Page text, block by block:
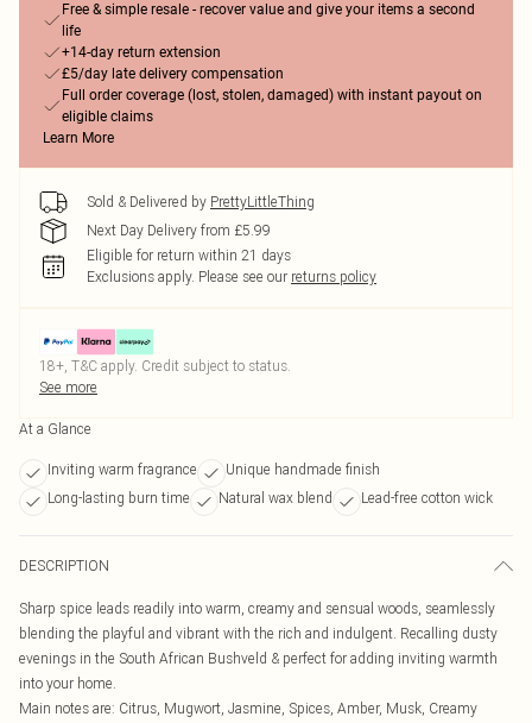
Free & simple resale - recover value and give your items a second
life
+14-day return extension
£5/day late delivery compensation
Full order coverage (lost, stolen, damaged) with instant payout on
eligible claims
Learn More
Sold & Delivered by PrettyLittleThing
Next Day Delivery from £5.99
Eligible for return within 21 days
Exclusions apply. Please see our returns policy
18+, T&C apply. Credit subject to status.
See more
At a Glance
Inviting warm fragrance
Unique handmade finish
Long-lasting burn time
Natural wax blend Lead-free cotton wick
DESCRIPTION
Sharp spice leads readily into warm, creamy and sensual woods, seamlessly
blending the playful and vibrant with the rich and indulgent. Recalling dusty
evenings in the South African Bushveld & perfect for adding inviting warmth
into your home.
Main notes are: Citrus, Mugwort, Jasmine, Spices, Amber, Musk, Creamy